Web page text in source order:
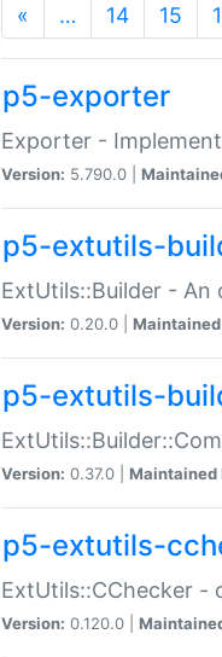
« … 14 15
p5-exporter
Exporter -
Version: 5.790.0 |
p5-extutils-
ExtUtils::Builder -
Version: 0.20.0 |
p5-extutils-
Version: 0.37.0 | Maintained
p5-extutils-
ExtUtils::CChecker -
Version: 0.120.0 |